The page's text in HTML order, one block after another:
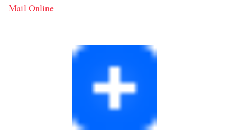
Mail Online